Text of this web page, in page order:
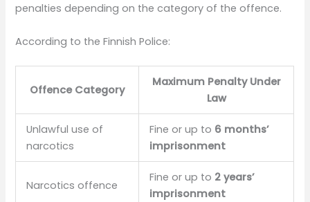
penalties depending on the category of the offence.
According to the Finnish Police:
Offence Category
Maximum Penalty Under
Law
Unlawful use of
narcotics
Fine or up to 6 months’
imprisonment
Narcotics offence
Fine or up to 2 years’
imprisonment